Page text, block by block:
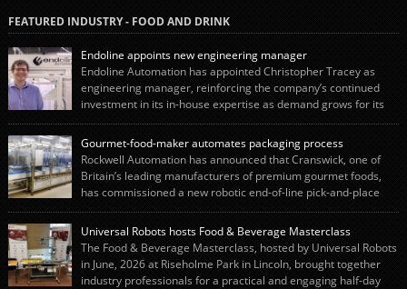
FEATURED INDUSTRY - FOOD AND DRINK
Endoline appoints new engineering manager
Endoline Automation has appointed Christopher Tracey as
engineering manager, reinforcing the company’s continued
investment in its in-house expertise as demand grows for its
end-of-line packaging systems in the UK and international markets.
Christopher’s appointment reflects Endoline’s continued growth and
commitment to investing in its engineering capability. He will lead the
engineering team while working alongside […]
Gourmet-food-maker automates packaging process
Rockwell Automation has announced that Cranswick, one of
Britain’s leading manufacturers of premium gourmet foods,
has commissioned a new robotic end-of-line pick-and-place
system using autonox Robotics. Every year, Cranswick produces millions of
“pigs-in-blankets” (sausages wrapped in bacon) for the Christmas market.
The final stage of the process – picking the sausages off the conveyor belt […]
Universal Robots hosts Food & Beverage Masterclass
The Food & Beverage Masterclass, hosted by Universal Robots
in June, 2026 at Riseholme Park in Lincoln, brought together
industry professionals for a practical and engaging half-day